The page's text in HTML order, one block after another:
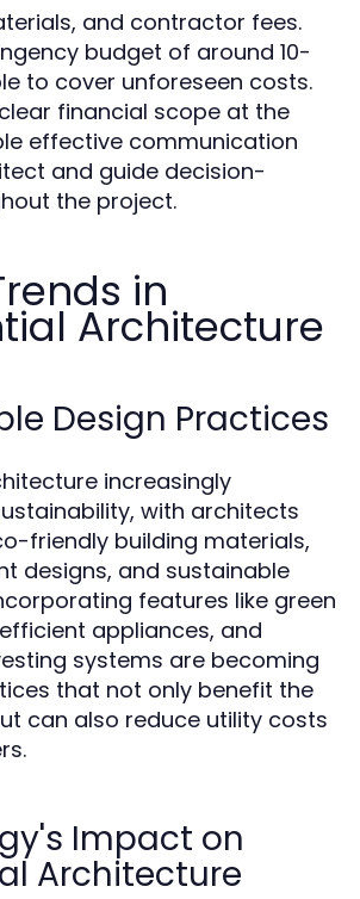
and contractor fees.
budget of around 10-
to cover unforeseen costs.
financial scope at the
effective communication
and guide decision-
the project.
in
Architecture
Design Practices
increasingly
with architects
friendly building materials,
designs, and sustainable
features like green
appliances, and
systems are becoming
that not only benefit the
can also reduce utility costs
Impact on
Architecture